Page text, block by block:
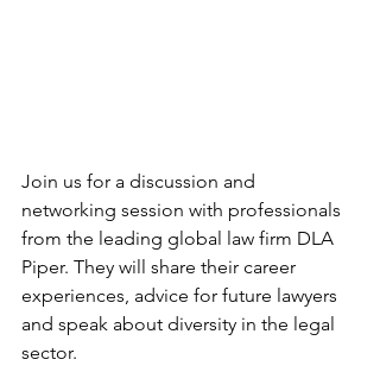
Join us for a discussion and
networking session with professionals
from the leading global law firm DLA
Piper. They will share their career
experiences, advice for future lawyers
and speak about diversity in the legal
sector.